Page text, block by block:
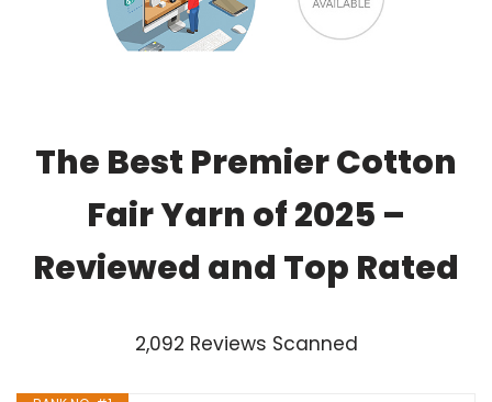
The Best Premier Cotton
Fair Yarn of 2025 –
Reviewed and Top Rated
2,092 Reviews Scanned